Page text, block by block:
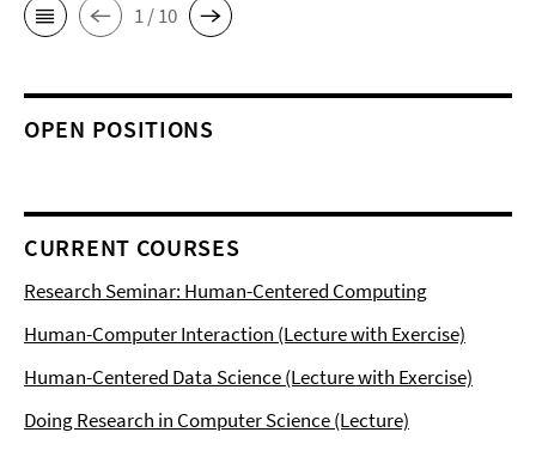
1 / 10
OPEN POSITIONS
CURRENT COURSES
Research Seminar: Human-Centered Computing
Human-Computer Interaction (Lecture with Exercise)
Human-Centered Data Science (Lecture with Exercise)
Doing Research in Computer Science (Lecture)